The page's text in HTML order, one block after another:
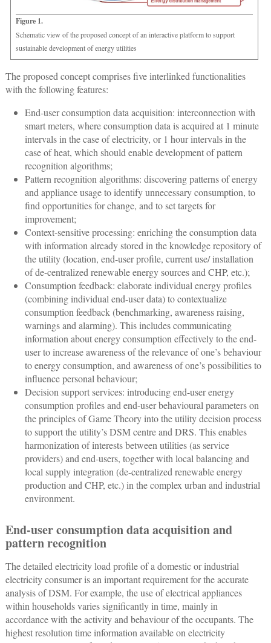
Figure 1.
Schematic view of the proposed concept of an interactive platform to support
sustainable development of energy utilities
The proposed concept comprises five interlinked functionalities
with the following features:
End-user consumption data acquisition: interconnection with
smart meters, where consumption data is acquired at 1 minute
intervals in the case of electricity, or 1 hour intervals in the
case of heat, which should enable development of pattern
recognition algorithms;
Pattern recognition algorithms: discovering patterns of energy
and appliance usage to identify unnecessary consumption, to
find opportunities for change, and to set targets for
improvement;
Context-sensitive processing: enriching the consumption data
with information already stored in the knowledge repository of
the utility (location, end-user profile, current use/ installation
of de-centralized renewable energy sources and CHP, etc.);
Consumption feedback: elaborate individual energy profiles
(combining individual end-user data) to contextualize
consumption feedback (benchmarking, awareness raising,
warnings and alarming). This includes communicating
information about energy consumption effectively to the end-
user to increase awareness of the relevance of one’s behaviour
to energy consumption, and awareness of one’s possibilities to
influence personal behaviour;
Decision support services: introducing end-user energy
consumption profiles and end-user behavioural parameters on
the principles of Game Theory into the utility decision process
to support the utility’s DSM centre and DRS. This enables
harmonization of interests between utilities (as service
providers) and end-users, together with local balancing and
local supply integration (de-centralized renewable energy
production and CHP, etc.) in the complex urban and industrial
environment.
End-user consumption data acquisition and
pattern recognition
The detailed electricity load profile of a domestic or industrial
electricity consumer is an important requirement for the accurate
analysis of DSM. For example, the use of electrical appliances
within households varies significantly in time, mainly in
accordance with the activity and behaviour of the occupants. The
highest resolution time information available on electricity